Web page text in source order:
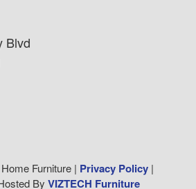
Blvd
Furniture | Privacy Policy |
By VIZTECH Furniture